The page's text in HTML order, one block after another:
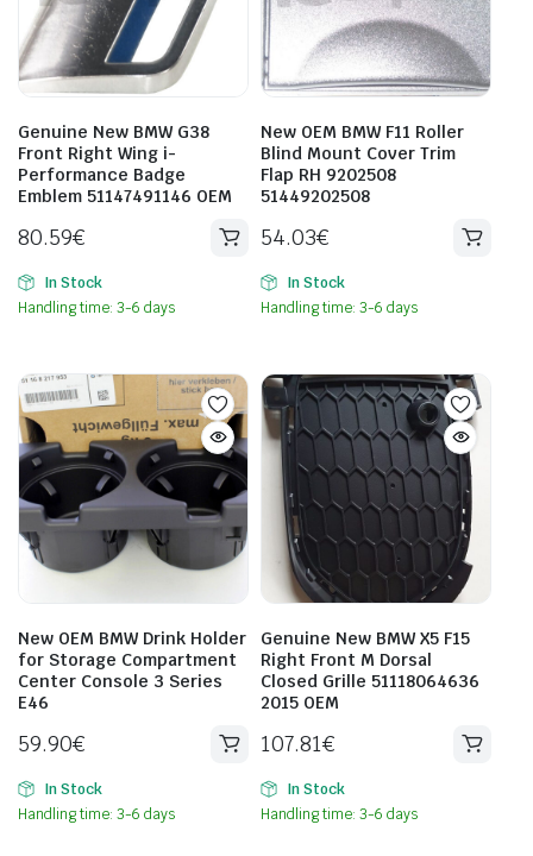
Genuine New BMW G38
Front Right Wing i-
Performance Badge
Emblem 51147491146 OEM
80.59€
In Stock
Handling time: 3-6 days
New OEM BMW F11 Roller
Blind Mount Cover Trim
Flap RH 9202508
51449202508
54.03€
In Stock
Handling time: 3-6 days
New OEM BMW Drink Holder
for Storage Compartment
Center Console 3 Series
E46
59.90€
In Stock
Handling time: 3-6 days
Genuine New BMW X5 F15
Right Front M Dorsal
Closed Grille 51118064636
2015 OEM
107.81€
In Stock
Handling time: 3-6 days